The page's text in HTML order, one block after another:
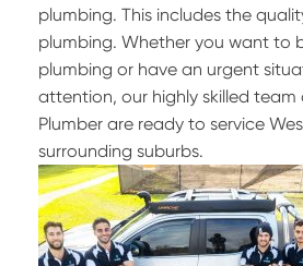
plumbing. This includes the
plumbing. Whether you want to
plumbing or have an urgent
attention, our highly skilled team
Plumber are ready to service
surrounding suburbs.